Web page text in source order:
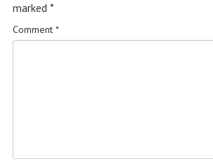
marked *
Comment *